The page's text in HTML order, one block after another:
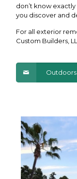
don’t know
you discover and
For all exterior
Custom Builders,